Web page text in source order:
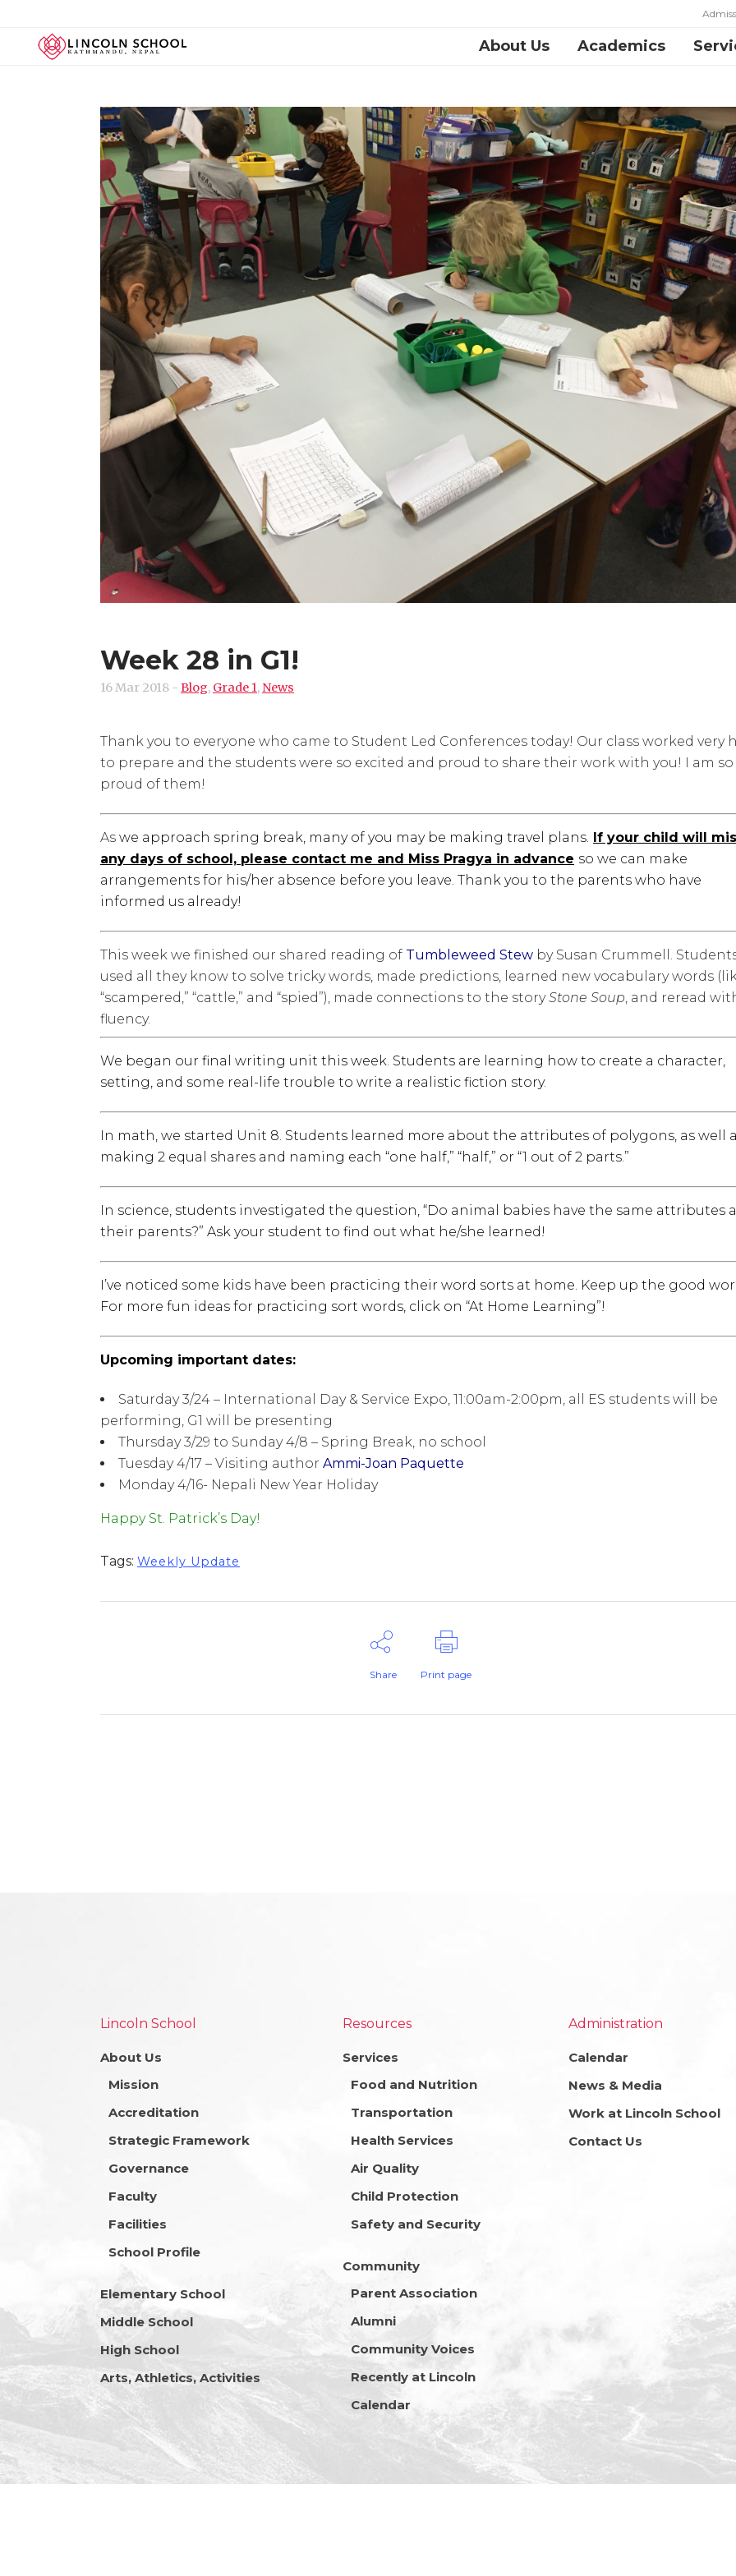
About Us Academics
Week 28 in G1!
16 Mar 2018 - Blog, Grade 1, News
Thank you to everyone who came to Student Led Conferences today! Our class worked very
to prepare and the students were so excited and proud to share their work with you! I am so
proud of them!
As we approach spring break, many of you may be making travel plans. If your child will
any days of school, please contact me and Miss Pragya in advance so we can make
arrangements for his/her absence before you leave. Thank you to the parents who have
informed us already!
This week we finished our shared reading of Tumbleweed Stew by Susan Crummell.
used all they know to solve tricky words, made predictions, learned new vocabulary words
“scampered,” “cattle,” and “spied”), made connections to the storyStone Soup , and reread
fluency.
We began our final writing unit this week. Students are learning how to create a character,
setting, and some real-life trouble to write a realistic fiction story.
In math, we started Unit 8. Students learned more about the attributes of polygons, as well
making 2 equal shares and naming each “one half,” “half,” or “1 out of 2 parts.”
In science, students investigated the question, “Do animal babies have the same attributes
their parents?” Ask your student to find out what he/she learned!
I’ve noticed some kids have been practicing their word sorts at home. Keep up the good
For more fun ideas for practicing sort words, click on “At Home Learning”!
Upcoming important dates:
Saturday 3/24 – International Day & Service Expo, 11:00am-2:00pm, all ES students will be
performing, G1 will be presenting
Thursday 3/29 to Sunday 4/8 – Spring Break, no school
Tuesday 4/17 – Visiting author Ammi-Joan Paquette
Monday 4/16- Nepali New Year Holiday
Happy St. Patrick’s Day!
Tags: Weekly Update
Share Print page
Lincoln School
About Us
Mission
Accreditation
Strategic Framework
Governance
Faculty
Facilities
School Profile
Elementary School
Middle School
High School
Arts, Athletics, Activities
Resources
Services
Food and Nutrition
Transportation
Health Services
Air Quality
Child Protection
Safety and Security
Community
Parent Association
Alumni
Community Voices
Recently at Lincoln
Calendar
Administration
Calendar
News & Media
Work at Lincoln School
Contact Us